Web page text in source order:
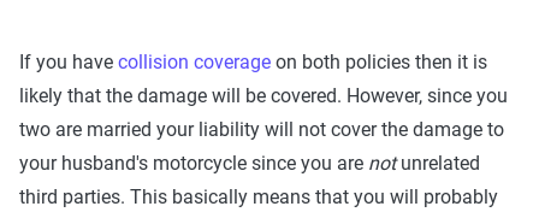
If you have collision coverage on both policies then it is
likely that the damage will be covered. However, since you
two are married your liability will not cover the damage to
your husband's motorcycle since you are notunrelated
third parties. This basically means that you will probably